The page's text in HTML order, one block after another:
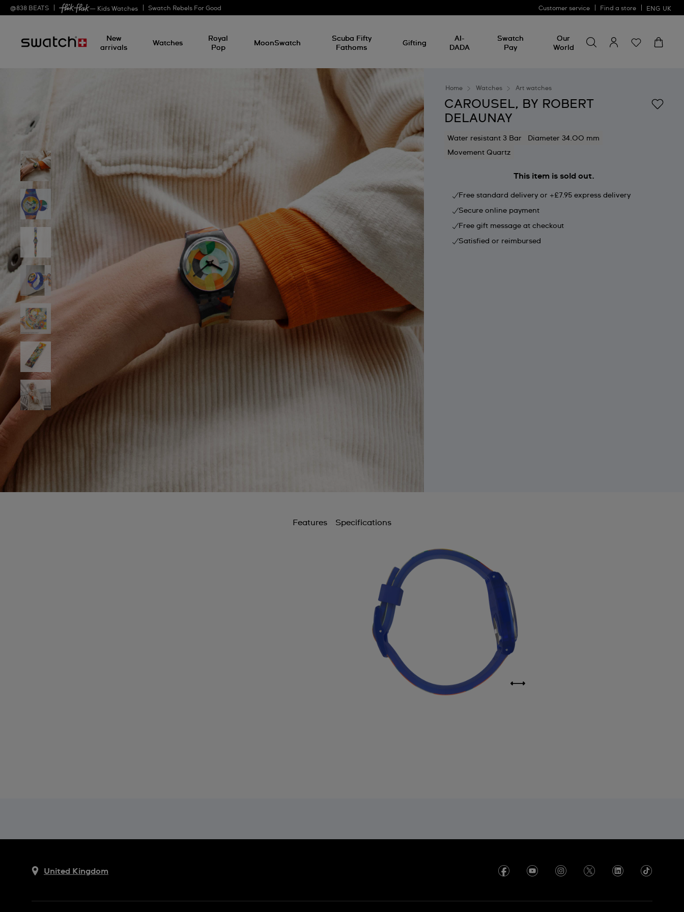
@838 BEATS — Kids Watches Swatch Rebels For Good Customer service Find a store ENG UK
New
arrivals
Watches
Royal
Pop
MoonSwatch
Scuba Fifty
Fathoms
Gifting
AI-
DADA
Swatch
Pay
Our
World
for
something
Home Watches Art watches
CAROUSEL, BY ROBERT
DELAUNAY
Water resistant 3 Bar
Diameter 34.00 mm
Movement Quartz
This item is sold out.
Free standard delivery or +£7.95 express delivery
Secure online payment
Free gift message at checkout
Satisfied or reimbursed
Features Specifications
United Kingdom